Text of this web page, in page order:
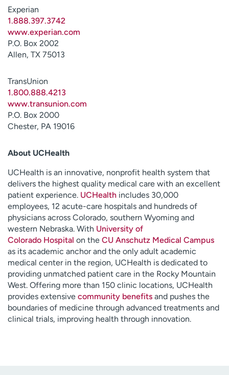
Experian
1.888.397.3742
www.experian.com
P.O. Box 2002
Allen, TX 75013
TransUnion
1.800.888.4213
www.transunion.com
P.O. Box 2000
Chester, PA 19016
About UCHealth
UCHealth is an innovative, nonprofit health system that
delivers the highest quality medical care with an excellent
patient experience. UCHealth includes 30,000
employees, 12 acute-care hospitals and hundreds of
physicians across Colorado, southern Wyoming and
western Nebraska. With University of
Colorado Hospital on the CU Anschutz Medical Campus
as its academic anchor and the only adult academic
medical center in the region, UCHealth is dedicated to
providing unmatched patient care in the Rocky Mountain
West. Offering more than 150 clinic locations, UCHealth
provides extensive community benefits and pushes the
boundaries of medicine through advanced treatments and
clinical trials, improving health through innovation.